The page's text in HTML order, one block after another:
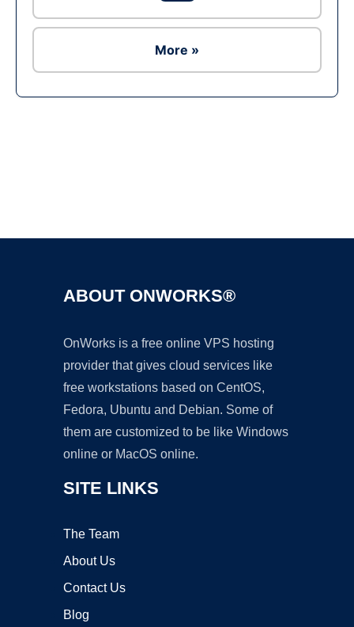
More »
ABOUT ONWORKS®
OnWorks is a free online VPS hosting
provider that gives cloud services like
free workstations based on CentOS,
Fedora, Ubuntu and Debian. Some of
them are customized to be like Windows
online or MacOS online.
SITE LINKS
The Team
About Us
Contact Us
Blog